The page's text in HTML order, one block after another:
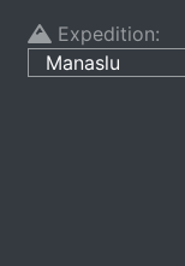
Expedition: